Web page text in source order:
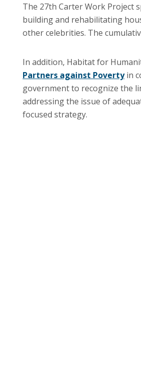
The 27th Carter Work Project
building and rehabilitating
other celebrities. The
In addition, Habitat for
Partners against Povertyin
government to recognize the
addressing the issue of
focused strategy.